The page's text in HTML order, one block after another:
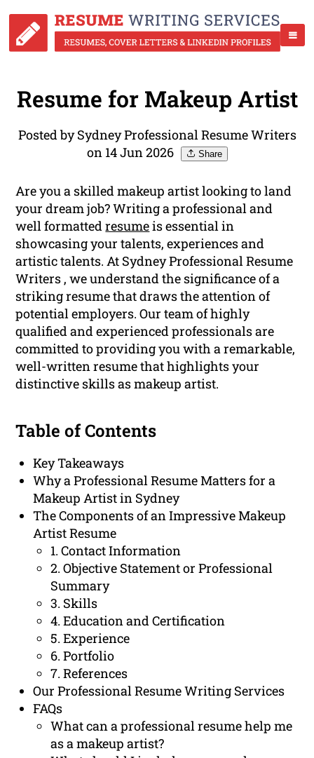
Resume for Makeup Artist
Posted by Sydney Professional Resume Writers
on 14 Jun 2026
Share
Are you a skilled makeup artist looking to land
your dream job? Writing a professional and
well formattedresumeis essential in
showcasing your talents, experiences and
artistic talents. At Sydney Professional Resume
Writers , we understand the significance of a
striking resume that draws the attention of
potential employers. Our team of highly
qualified and experienced professionals are
committed to providing you with a remarkable,
well-written resume that highlights your
distinctive skills as makeup artist.
Table of Contents
Key Takeaways
Why a Professional Resume Matters for a
Makeup Artist in Sydney
The Components of an Impressive Makeup
Artist Resume
1. Contact Information
2. Objective Statement or Professional
Summary
3. Skills
4. Education and Certification
5. Experience
6. Portfolio
7. References
Our Professional Resume Writing Services
FAQs
What can a professional resume help me
as a makeup artist?